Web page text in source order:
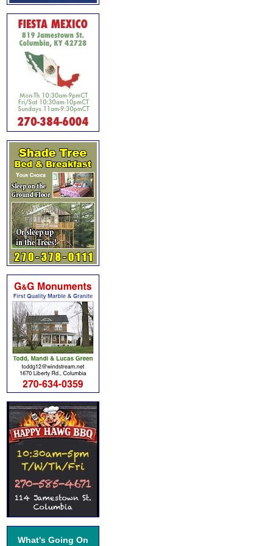
What's Going On